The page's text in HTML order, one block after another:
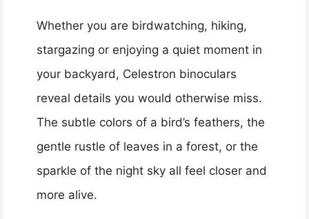
Whether you are birdwatching, hiking,
stargazing or enjoying a quiet moment in
your backyard, Celestron binoculars
reveal details you would otherwise miss.
The subtle colors of a bird’s feathers, the
gentle rustle of leaves in a forest, or the
sparkle of the night sky all feel closer and
more alive.